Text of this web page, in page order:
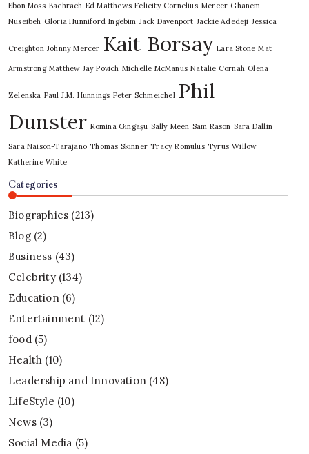
Ebon Moss-Bachrach Ed Matthews Felicity Cornelius-Mercer Ghanem
Nuseibeh Gloria Hunniford Ingebim Jack Davenport Jackie Adedeji Jessica
Creighton Johnny Mercer Kait Borsay Lara Stone Mat
Armstrong Matthew Jay Povich Michelle McManus Natalie Cornah Olena
Zelenska Paul J.M. Hunnings Peter Schmeichel Phil
Dunster Romina Gingașu Sally Meen Sam Rason Sara Dallin
Sara Naison-Tarajano Thomas Skinner Tracy Romulus Tyrus Willow
Katherine White
Categories
Biographies (213)
Blog(2)
Business (43)
Celebrity(134)
Education(6)
Entertainment (12)
food(5)
Health (10)
Leadership and Innovation (48)
LifeStyle (10)
News(3)
Social Media (5)